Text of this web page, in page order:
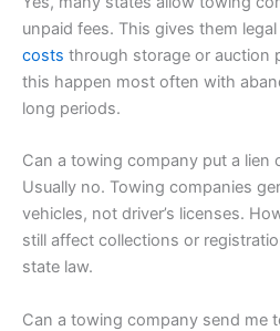
unpaid fees. This gives them
costs through storage or auction
this happen most often with
long periods.
Can a towing company put a lien
Usually no. Towing companies
vehicles, not driver’s licenses.
still affect collections or
state law.
Can a towing company send me